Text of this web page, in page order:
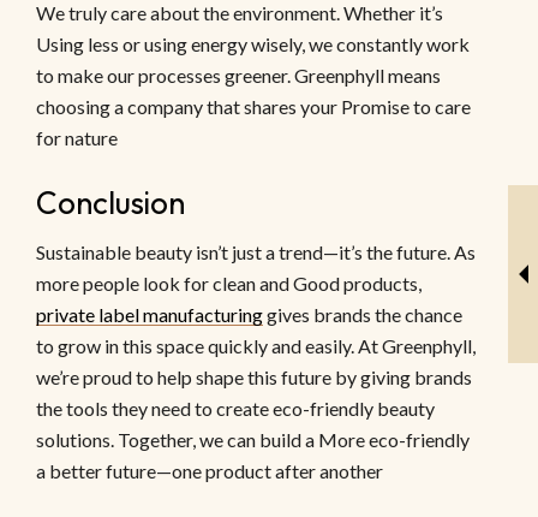
We truly care about the environment. Whether it’s
Using less or using energy wisely, we constantly work
to make our processes greener. Greenphyll means
choosing a company that shares your Promise to care
for nature
Conclusion
Sustainable beauty isn’t just a trend—it’s the future. As
more people look for clean and Good products,
private label manufacturinggives brands the chance
to grow in this space quickly and easily. At Greenphyll,
we’re proud to help shape this future by giving brands
the tools they need to create eco-friendly beauty
solutions. Together, we can build a More eco-friendly
a better future—one product after another